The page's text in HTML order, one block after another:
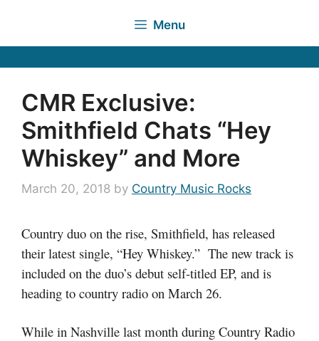
Menu
CMR Exclusive:
Smithfield Chats “Hey
Whiskey” and More
March 20, 2018 by Country Music Rocks
Country duo on the rise, Smithfield, has released
their latest single, “Hey Whiskey.” The new track is
included on the duo’s debut self-titled EP, and is
heading to country radio on March 26.
While in Nashville last month during Country Radio